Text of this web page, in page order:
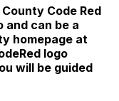
Code Red
and can be a
homepage at
logo
will be guided